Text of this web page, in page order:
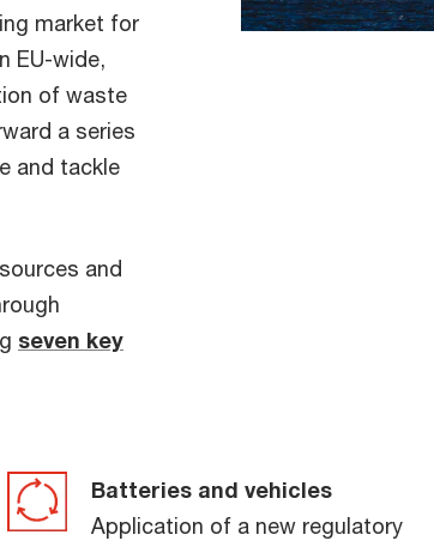
market for
EU-wide,
of waste
a series
and tackle
and
seven key
Batteries and vehicles
Application of a new regulatory